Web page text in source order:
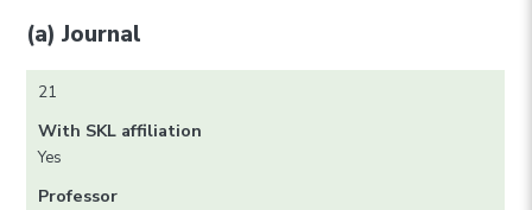
(a) Journal
21
With SKL affiliation
Yes
Professor